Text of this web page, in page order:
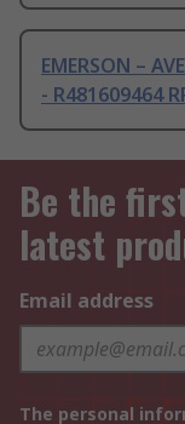
EMERSON –
- R481609464
Be the
latest
Email address
The personal